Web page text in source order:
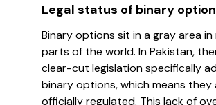
Legal status of binary
Binary options sit in a gray area in
parts of the world. In Pakistan,
clear-cut legislation specifically
binary options, which means they
officially regulated. This lack of